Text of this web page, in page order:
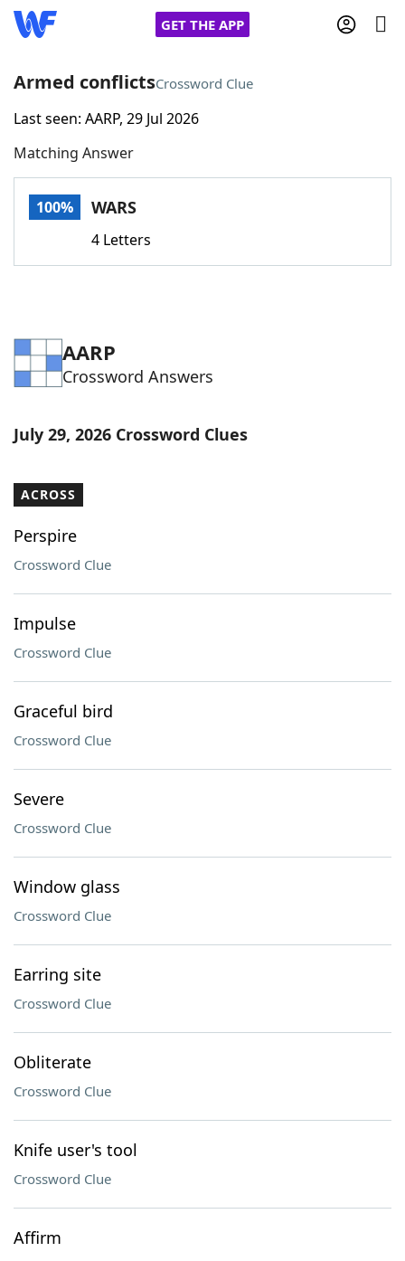
GET THE APP
Home
Words With FriendsCheat
Word Games Helpers
Word ListMaker
Our Brands
Armed conflictsCrossword Clue
Last seen: AARP, 29 Jul 2026
Matching Answer
100% WARS
4 Letters
AARP
Crossword Answers
July 29, 2026 Crossword Clues
ACROSS
Perspire
Crossword Clue
Impulse
Crossword Clue
Graceful bird
Crossword Clue
Severe
Crossword Clue
Window glass
Crossword Clue
Earring site
Crossword Clue
Obliterate
Crossword Clue
Knife user's tool
Crossword Clue
Affirm